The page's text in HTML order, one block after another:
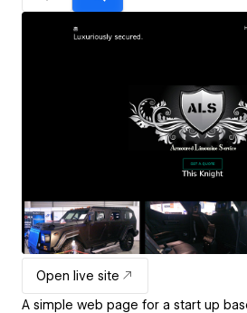
Open live site
A simple web page for a start up